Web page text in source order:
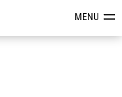
&MENU